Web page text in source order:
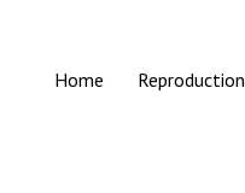
Home